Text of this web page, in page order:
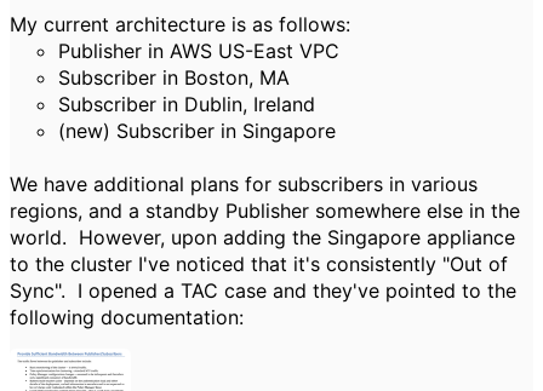
My current architecture is as follows:
Publisher in AWS US-East VPC
Subscriber in Boston, MA
Subscriber in Dublin, Ireland
(new) Subscriber in Singapore
We have additional plans for subscribers in various
regions, and a standby Publisher somewhere else in the
world. However, upon adding the Singapore appliance
to the cluster I've noticed that it's consistently "Out of
Sync". I opened a TAC case and they've pointed to the
following documentation: